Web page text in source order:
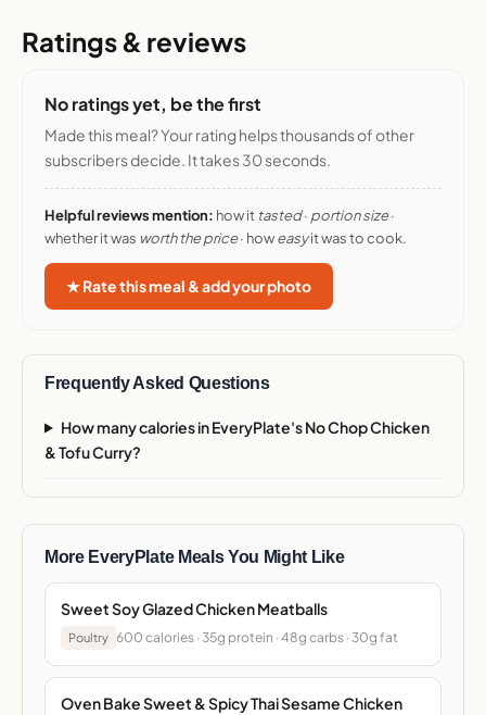
Ratings & reviews
No ratings yet, be the first
Made this meal? Your rating helps thousands of other
subscribers decide. It takes 30 seconds.
Helpful reviews mention: how it tasted· portion size·
whether it was worth the price· howeasyit was to cook.
★ Rate this meal & add your photo
Frequently Asked Questions
How many calories in EveryPlate's No Chop Chicken
& Tofu Curry?
More EveryPlate Meals You Might Like
Sweet Soy Glazed Chicken Meatballs
Poultry 600 calories · 35g protein · 48g carbs · 30g fat
Oven Bake Sweet & Spicy Thai Sesame Chicken